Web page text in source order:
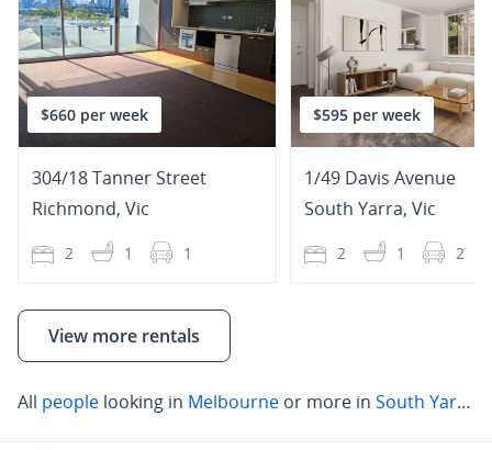
$660 per week
304/18 Tanner Street
Richmond, Vic
2 1 1
$595 per week
1/49 Davis Avenue
South Yarra, Vic
2 1 2
View more rentals
All people looking in Melbourne or more in South Yarra